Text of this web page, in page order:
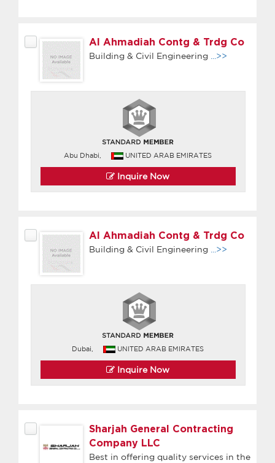
Al Ahmadiah Contg & Trdg Co
Building & Civil Engineering
...>>
Abu Dhabi, UNITED ARAB EMIRATES
Inquire Now
Al Ahmadiah Contg & Trdg Co
Building & Civil Engineering
...>>
Dubai, UNITED ARAB EMIRATES
Inquire Now
Sharjah General Contracting
Company LLC
Best in offering quality services in the